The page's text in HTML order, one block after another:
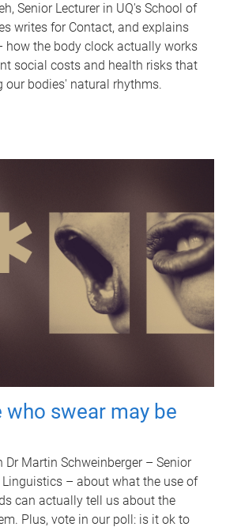
Senior Lecturer in UQ's School of
writes for Contact, and explains
how the body clock actually works
social costs and health risks that
our bodies' natural rhythms.
who swear may be
Dr Martin Schweinberger – Senior
Linguistics – about what the use of
can actually tell us about the
Plus, vote in our poll: is it ok to